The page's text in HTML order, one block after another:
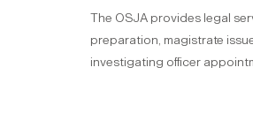
The OSJA provides legal
preparation, magistrate
investigating officer